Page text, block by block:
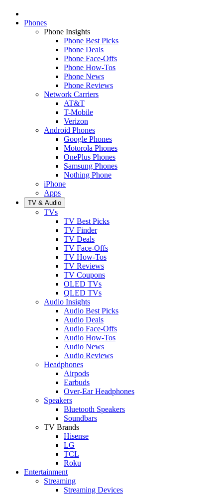
Phones
Phone Insights
Phone Best Picks
Phone Deals
Phone Face-Offs
Phone How-Tos
Phone News
Phone Reviews
Network Carriers
AT&T
T-Mobile
Verizon
Android Phones
Google Phones
Motorola Phones
OnePlus Phones
Samsung Phones
Nothing Phone
iPhone
Apps
TV & Audio
TVs
TV Best Picks
TV Finder
TV Deals
TV Face-Offs
TV How-Tos
TV Reviews
TV Coupons
OLED TVs
QLED TVs
Audio Insights
Audio Best Picks
Audio Deals
Audio Face-Offs
Audio How-Tos
Audio News
Audio Reviews
Headphones
Airpods
Earbuds
Over-Ear Headphones
Speakers
Bluetooth Speakers
Soundbars
TV Brands
Hisense
LG
TCL
Roku
Entertainment
Streaming
Streaming Devices